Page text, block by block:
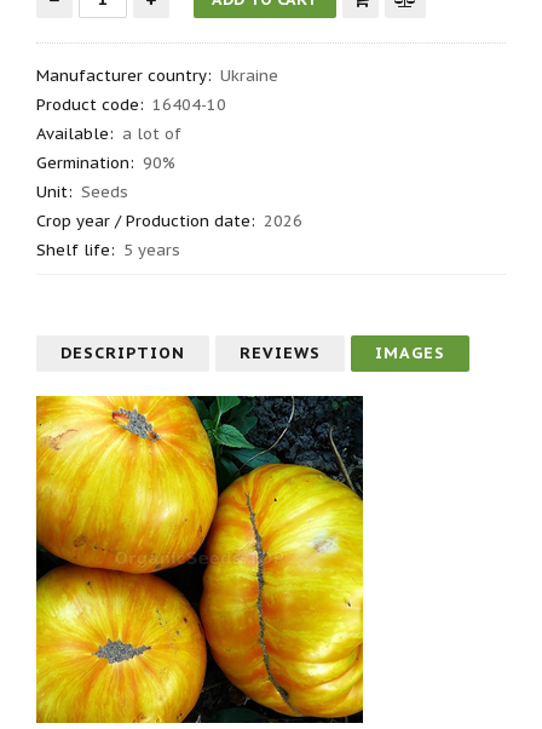
Manufacturer country: Ukraine
Product code: 16404-10
Available: a lot of
Germination: 90%
Unit: Seeds
Crop year / Production date: 2026
Shelf life: 5 years
DESCRIPTION REVIEWS IMAGES